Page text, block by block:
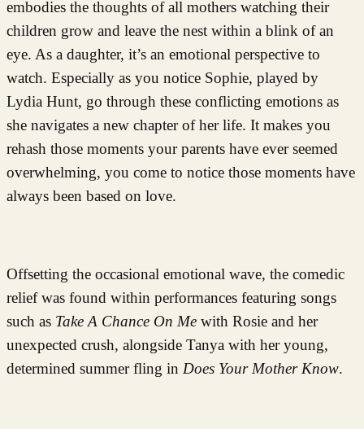
embodies the thoughts of all mothers watching their
children grow and leave the nest within a blink of an
eye. As a daughter, it’s an emotional perspective to
watch. Especially as you notice Sophie, played by
Lydia Hunt, go through these conflicting emotions as
she navigates a new chapter of her life. It makes you
rehash those moments your parents have ever seemed
overwhelming, you come to notice those moments have
always been based on love.
Offsetting the occasional emotional wave, the comedic
relief was found within performances featuring songs
such as Take A Chance On Me with Rosie and her
unexpected crush, alongside Tanya with her young,
determined summer fling in Does Your Mother Know.